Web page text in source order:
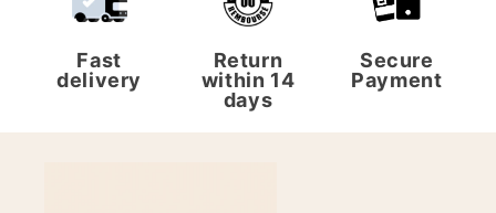
Fast
delivery
Return
within 14
days
Secure
Payment